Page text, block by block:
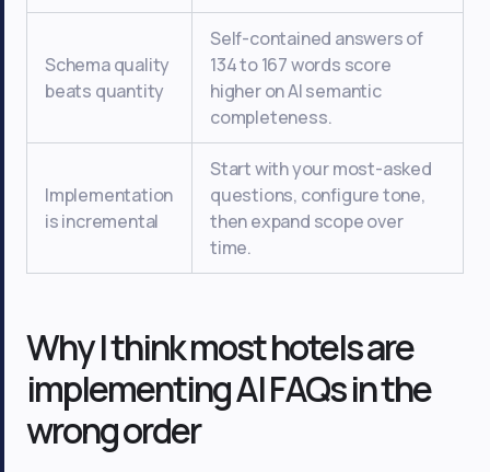
Schema quality
beats quantity
Self-contained answers of
134 to 167 words score
higher on AI semantic
completeness.
Implementation
is incremental
Start with your most-asked
questions, configure tone,
then expand scope over
time.
Why I think most hotels are
implementing AI FAQs in the
wrong order